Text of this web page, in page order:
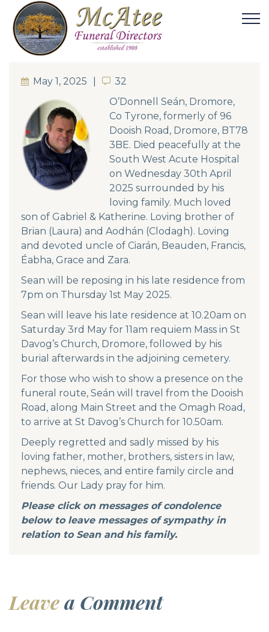
May 1, 2025 32
32
O’Donnell Seán, Dromore,
Co Tyrone, formerly of 96
Dooish Road, Dromore, BT78
3BE. Died peacefully at the
South West Acute Hospital
on Wednesday 30th April
2025 surrounded by his
loving family. Much loved
son of Gabriel & Katherine. Loving brother of
Brian (Laura) and Aodhán (Clodagh). Loving
and devoted uncle of Ciarán, Beauden, Francis,
Éabha, Grace and Zara.
Sean will be reposing in his late residence from
7pm on Thursday 1st May 2025.
Sean will leave his late residence at 10.20am on
Saturday 3rd May for 11am requiem Mass in St
Davog’s Church, Dromore, followed by his
burial afterwards in the adjoining cemetery.
For those who wish to show a presence on the
funeral route, Seán will travel from the Dooish
Road, along Main Street and the Omagh Road,
to arrive at St Davog’s Church for 10.50am.
Deeply regretted and sadly missed by his
loving father, mother, brothers, sisters in law,
nephews, nieces, and entire family circle and
friends. Our Lady pray for him.
Please click on messages of condolence
below to leave messages of sympathy in
relation to Sean and his family.
Leavea Comment